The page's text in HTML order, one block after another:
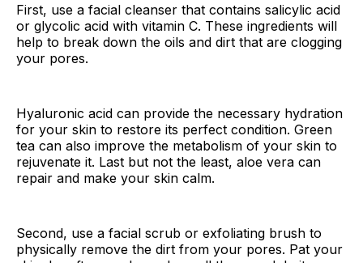
First, use a facial cleanser that contains salicylic acid
or glycolic acid with vitamin C. These ingredients will
help to break down the oils and dirt that are clogging
your pores.
Hyaluronic acid can provide the necessary hydration
for your skin to restore its perfect condition. Green
tea can also improve the metabolism of your skin to
rejuvenate it. Last but not the least, aloe vera can
repair and make your skin calm.
Second, use a facial scrub or exfoliating brush to
physically remove the dirt from your pores. Pat your